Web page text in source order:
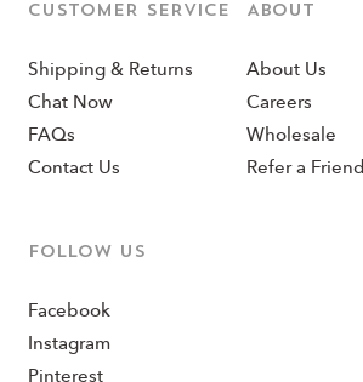
CUSTOMER SERVICE
Shipping & Returns
Chat Now
FAQs
Contact Us
ABOUT
About Us
Careers
Wholesale
Refer a Friend
Follow us
Facebook
Instagram
Pinterest